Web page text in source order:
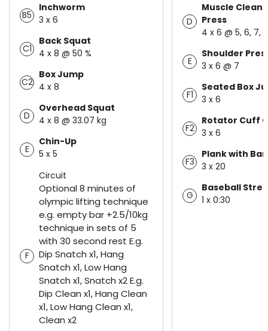
B5
Inchworm
3 x 6
C1
Back Squat
4 x 8 @ 50 %
C2
Box Jump
4 x 8
D
Overhead Squat
4 x 8 @ 33.07 kg
E
Chin-Up
5 x 5
Circuit
F
Optional 8 minutes of
olympic lifting technique
e.g. empty bar +2.5/10kg
technique in sets of 5
with 30 second rest E.g.
Dip Snatch x1, Hang
Snatch x1, Low Hang
Snatch x1, Snatch x2 E.g.
Dip Clean x1, Hang Clean
x1, Low Hang Clean x1,
Clean x2
D
Muscle Clean
Press
4 x 6 @ 5, 6, 7, 7
E
Shoulder
3 x 6 @ 7
F1
Seated Box
3 x 6
F2
Rotator Cuff
3 x 6
F3
Plank with
3 x 20
G
Baseball
1 x 0:30